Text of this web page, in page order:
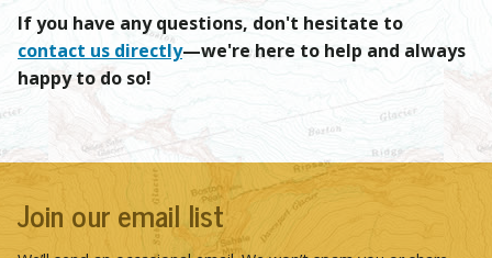
If you have any questions, don't hesitate to
contact us directly—we're here to help and always
happy to do so!
Join our email list